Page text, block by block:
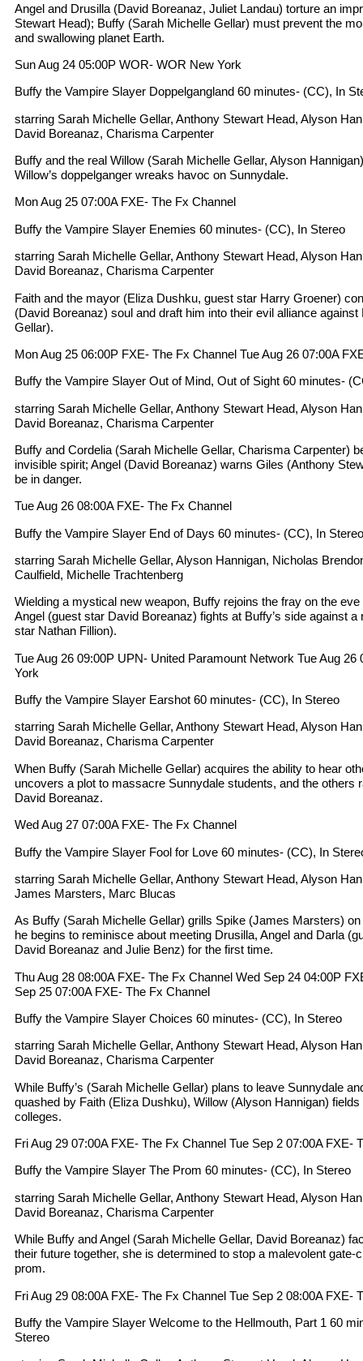
Angel and Drusilla (David Boreanaz, Juliet Landau) torture an
Stewart Head); Buffy (Sarah Michelle Gellar) must prevent the
and swallowing planet Earth.
Sun Aug 24 05:00P WOR- WOR New York
Buffy the Vampire Slayer Doppelgangland 60 minutes- (CC), In
starring Sarah Michelle Gellar, Anthony Stewart Head, Alyson
David Boreanaz, Charisma Carpenter
Buffy and the real Willow (Sarah Michelle Gellar, Alyson
Willow’s doppelganger wreaks havoc on Sunnydale.
Mon Aug 25 07:00A FXE- The Fx Channel
Buffy the Vampire Slayer Enemies 60 minutes- (CC), In Stereo
starring Sarah Michelle Gellar, Anthony Stewart Head, Alyson
David Boreanaz, Charisma Carpenter
Faith and the mayor (Eliza Dushku, guest star Harry Groener)
(David Boreanaz) soul and draft him into their evil alliance
Gellar).
Mon Aug 25 06:00P FXE- The Fx Channel Tue Aug 26 07:00A
Buffy the Vampire Slayer Out of Mind, Out of Sight 60 minutes-
starring Sarah Michelle Gellar, Anthony Stewart Head, Alyson
David Boreanaz, Charisma Carpenter
Buffy and Cordelia (Sarah Michelle Gellar, Charisma Carpenter)
invisible spirit; Angel (David Boreanaz) warns Giles (Anthony
be in danger.
Tue Aug 26 08:00A FXE- The Fx Channel
Buffy the Vampire Slayer End of Days 60 minutes- (CC), In Stereo
starring Sarah Michelle Gellar, Alyson Hannigan, Nicholas
Caulfield, Michelle Trachtenberg
Wielding a mystical new weapon, Buffy rejoins the fray on the
Angel (guest star David Boreanaz) fights at Buffy’s side against
star Nathan Fillion).
Tue Aug 26 09:00P UPN- United Paramount Network Tue Aug
York
Buffy the Vampire Slayer Earshot 60 minutes- (CC), In Stereo
starring Sarah Michelle Gellar, Anthony Stewart Head, Alyson
David Boreanaz, Charisma Carpenter
When Buffy (Sarah Michelle Gellar) acquires the ability to hear
uncovers a plot to massacre Sunnydale students, and the others
David Boreanaz.
Wed Aug 27 07:00A FXE- The Fx Channel
Buffy the Vampire Slayer Fool for Love 60 minutes- (CC), In
starring Sarah Michelle Gellar, Anthony Stewart Head, Alyson
James Marsters, Marc Blucas
As Buffy (Sarah Michelle Gellar) grills Spike (James Marsters)
he begins to reminisce about meeting Drusilla, Angel and Darla
David Boreanaz and Julie Benz) for the first time.
Thu Aug 28 08:00A FXE- The Fx Channel Wed Sep 24 04:00P
Sep 25 07:00A FXE- The Fx Channel
Buffy the Vampire Slayer Choices 60 minutes- (CC), In Stereo
starring Sarah Michelle Gellar, Anthony Stewart Head, Alyson
David Boreanaz, Charisma Carpenter
While Buffy’s (Sarah Michelle Gellar) plans to leave Sunnydale
quashed by Faith (Eliza Dushku), Willow (Alyson Hannigan)
colleges.
Fri Aug 29 07:00A FXE- The Fx Channel Tue Sep 2 07:00A FXE-
Buffy the Vampire Slayer The Prom 60 minutes- (CC), In Stereo
starring Sarah Michelle Gellar, Anthony Stewart Head, Alyson
David Boreanaz, Charisma Carpenter
While Buffy and Angel (Sarah Michelle Gellar, David Boreanaz)
their future together, she is determined to stop a malevolent gate-
prom.
Fri Aug 29 08:00A FXE- The Fx Channel Tue Sep 2 08:00A FXE-
Buffy the Vampire Slayer Welcome to the Hellmouth, Part 1 60
Stereo